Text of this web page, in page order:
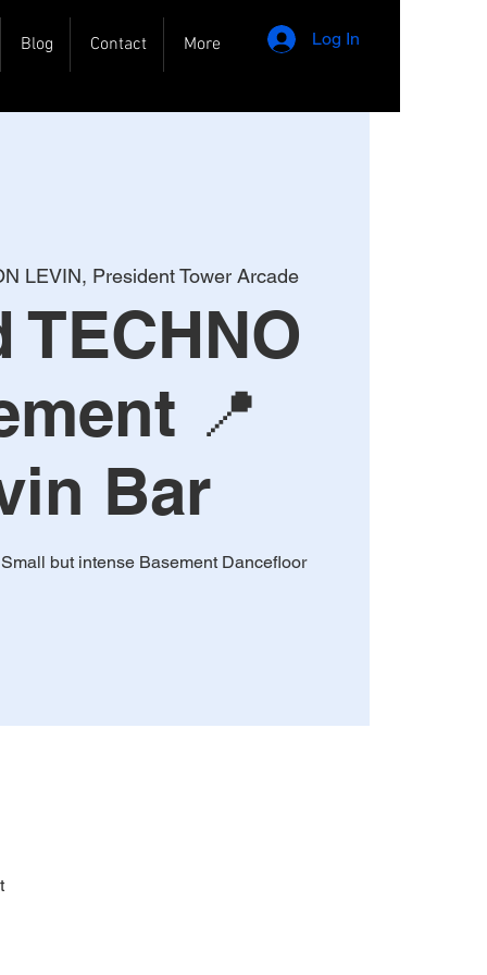
Blog Contact More Log In
LEVIN, President Tower Arcade
TECHNO
📍
Bar
but intense Basement Dancefloor